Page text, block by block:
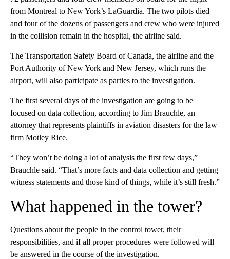
from Montreal to New York’s LaGuardia. The two pilots died
and four of the dozens of passengers and crew who were injured
in the collision remain in the hospital, the airline said.
The Transportation Safety Board of Canada, the airline and the
Port Authority of New York and New Jersey, which runs the
airport, will also participate as parties to the investigation.
The first several days of the investigation are going to be
focused on data collection, according to Jim Brauchle, an
attorney that represents plaintiffs in aviation disasters for the law
firm Motley Rice.
“They won’t be doing a lot of analysis the first few days,”
Brauchle said. “That’s more facts and data collection and getting
witness statements and those kind of things, while it’s still fresh.”
What happened in the tower?
Questions about the people in the control tower, their
responsibilities, and if all proper procedures were followed will
be answered in the course of the investigation.